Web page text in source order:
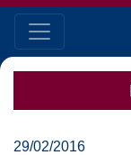
29/02/2016